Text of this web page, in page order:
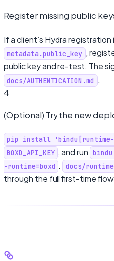
Register missing public
If a client’s Hydra registration
metadata.public_key ,
public key and re-test. The
docs/AUTHENTICATION.md .
4
(Optional) Try the new
pip install 'bindu[runtime-
BOXD_API_KEY , and run
-runtime=boxd . docs/
through the full first-time flow.